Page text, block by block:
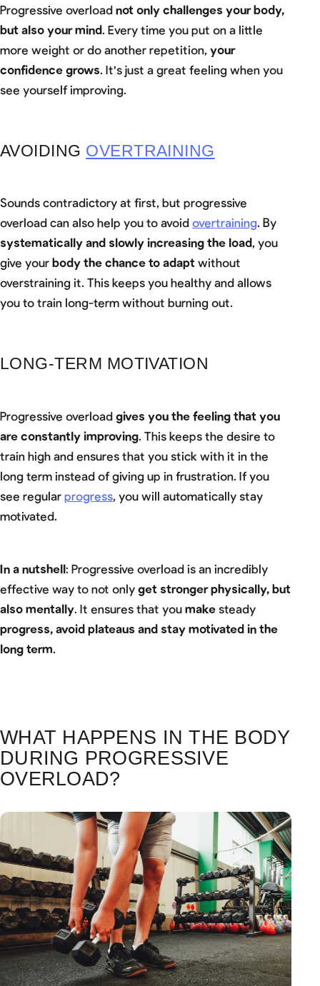
Progressive overload not only challenges your body,
but also your mind. Every time you put on a little
more weight or do another repetition, your
confidence grows. It's just a great feeling when you
see yourself improving.
AVOIDING OVERTRAINING
Sounds contradictory at first, but progressive
overload can also help you to avoid overtraining. By
systematically and slowly increasing the load, you
give your body the chance to adapt without
overstraining it. This keeps you healthy and allows
you to train long-term without burning out.
LONG-TERM MOTIVATION
Progressive overload gives you the feeling that you
are constantly improving. This keeps the desire to
train high and ensures that you stick with it in the
long term instead of giving up in frustration. If you
see regular progress, you will automatically stay
motivated.
In a nutshell: Progressive overload is an incredibly
effective way to not only get stronger physically, but
also mentally. It ensures that you make steady
progress, avoid plateaus and stay motivated in the
long term.
WHAT HAPPENS IN THE BODY
DURING PROGRESSIVE
OVERLOAD?